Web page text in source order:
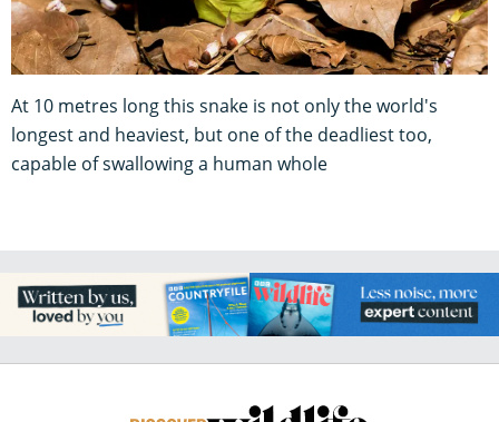
At 10 metres long this snake is not only the world's
longest and heaviest, but one of the deadliest too,
capable of swallowing a human whole